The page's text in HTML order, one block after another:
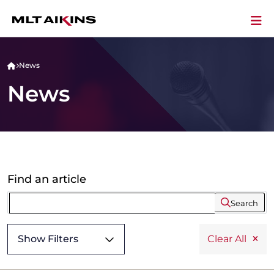
News
News
Find an article
Search
Show Filters Clear All